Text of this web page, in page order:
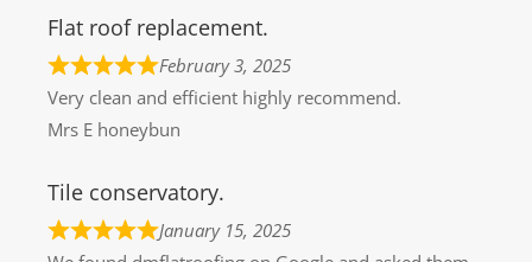
Flat roof replacement.
February 3, 2025
Very clean and efficient highly recommend.
Mrs E honeybun
Tile conservatory.
January 15, 2025